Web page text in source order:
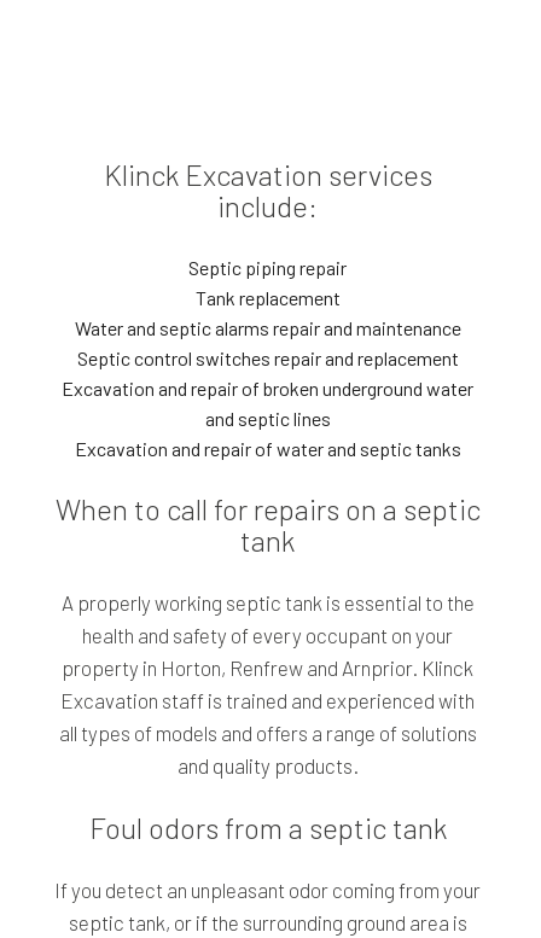
Klinck Excavation services
include:
Septic piping repair
Tank replacement
Water and septic alarms repair and maintenance
Septic control switches repair and replacement
Excavation and repair of broken underground water
and septic lines
Excavation and repair of water and septic tanks
When to call for repairs on a septic
tank
A properly working septic tank is essential to the
health and safety of every occupant on your
property in Horton, Renfrew and Arnprior. Klinck
Excavation staff is trained and experienced with
all types of models and offers a range of solutions
and quality products.
Foul odors from a septic tank
If you detect an unpleasant odor coming from your
septic tank, or if the surrounding ground area is